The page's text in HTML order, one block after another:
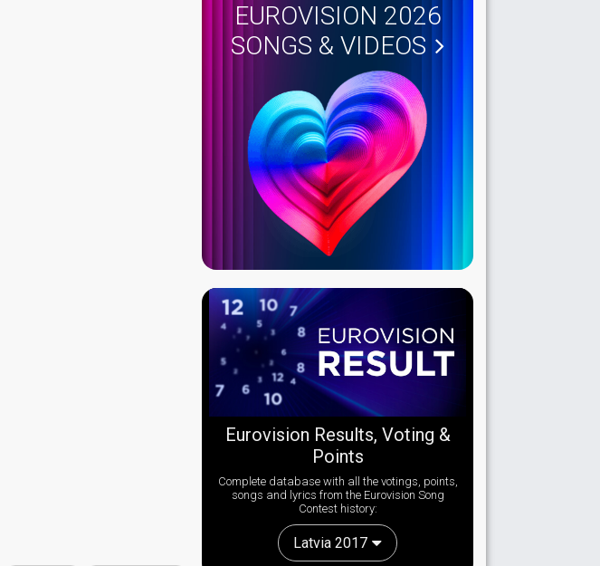
EUROVISION 2026
SONGS & VIDEOS
Eurovision Results, Voting &
Points
Complete database with all the votings, points,
songs and lyrics from the Eurovision Song
Contest history:
Latvia 2017